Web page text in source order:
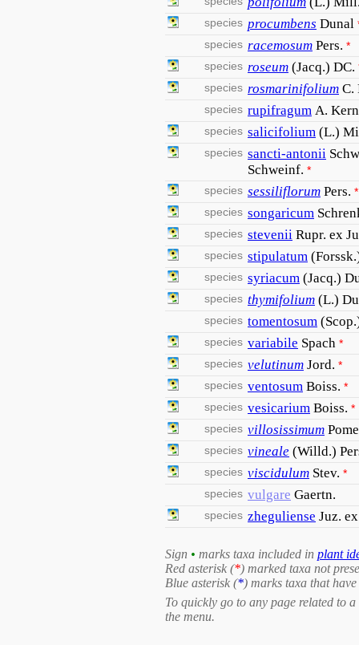
species procumbens Dunal
species racemosum Pers. *
species roseum (Jacq.) DC.
species rosmarinifolium C.
species rupifragum A.
species salicifolium (L.)
species sancti-antonii
Schweinf. *
species sessiliflorum Pers. *
species songaricum
species stevenii Rupr. ex
species stipulatum
species syriacum (Jacq.)
species thymifolium (L.)
species tomentosum
species variabile Spach *
species velutinum Jord. *
species ventosum Boiss. *
species vesicarium Boiss. *
species villosissimum
species vineale (Willd.)
species viscidulum Stev. *
species vulgare Gaertn.
species zheguliense Juz.
Sign • marks taxa included in plant
Red asterisk (*) marked taxa not
Blue asterisk (*) marks taxa that
To quickly go to any page related to
the menu.